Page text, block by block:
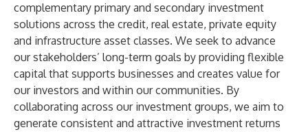
complementary primary and secondary investment
solutions across the credit, real estate, private equity
and infrastructure asset classes. We seek to advance
our stakeholders’ long-term goals by providing flexible
capital that supports businesses and creates value for
our investors and within our communities. By
collaborating across our investment groups, we aim to
generate consistent and attractive investment returns